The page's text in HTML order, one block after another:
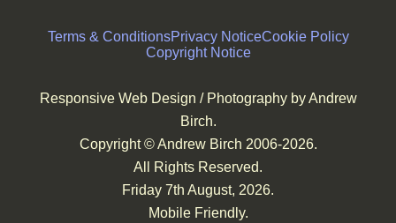
Terms & ConditionsPrivacy NoticeCookie Policy
Copyright Notice
Responsive Web Design / Photography by Andrew
Birch.
Copyright © Andrew Birch 2006-2026.
All Rights Reserved.
Friday 7th August, 2026.
Mobile Friendly.